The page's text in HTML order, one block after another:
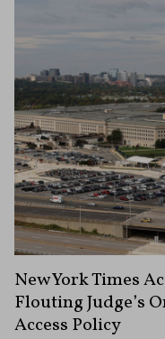
New York Times
Flouting Judge’s
Access Policy